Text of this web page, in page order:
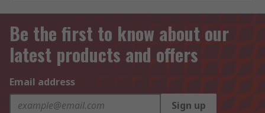
Be the first to know about our
latest products and offers
Email address
Sign up